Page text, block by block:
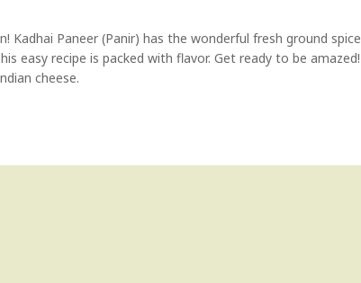
Paneer (Panir) has the wonderful fresh ground spice
easy recipe is packed with flavor. Get ready to be amazed!
cheese.